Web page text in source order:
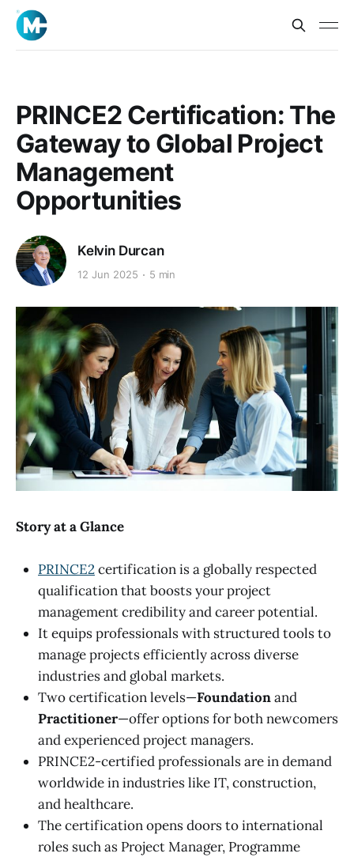
PRINCE2 Certification: The
Gateway to Global Project
Management
Opportunities
Kelvin Durcan
12 Jun 2025 5 min
Story at a Glance
PRINCE2certification is a globally respected
qualification that boosts your project
management credibility and career potential.
It equips professionals with structured tools to
manage projects efficiently across diverse
industries and global markets.
Two certification levels—Foundationand
Practitioner—offer options for both newcomers
and experienced project managers.
PRINCE2-certified professionals are in demand
worldwide in industries like IT, construction,
and healthcare.
The certification opens doors to international
roles such as Project Manager, Programme